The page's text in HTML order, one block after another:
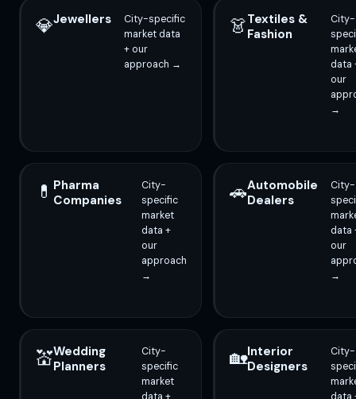
💎Jewellers
City-specific
market data
+ our
approach →
👗Textiles &
Fashion
City-
data
our
→
💊 Pharma
Companies
City-
specific
market
data +
our
approach
→
🚗Automobile
Dealers
City-
data
our
→
💒Wedding
Planners
City-
specific
market
🏡Interior
Designers
City-